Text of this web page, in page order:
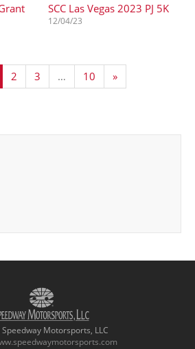
SCC Las Vegas 2023 PJ 5K
12/04/23
2 3 … 10 »
Motorsports, LLC